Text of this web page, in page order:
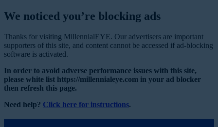
We noticed you’re blocking ads
Thanks for visiting MillennialEYE. Our advertisers are important
supporters of this site, and content cannot be accessed if ad-blocking
software is activated.
In order to avoid adverse performance issues with this site,
please white list https://millennialeye.com in your ad blocker
then refresh this page.
Need help? Click here for instructions.